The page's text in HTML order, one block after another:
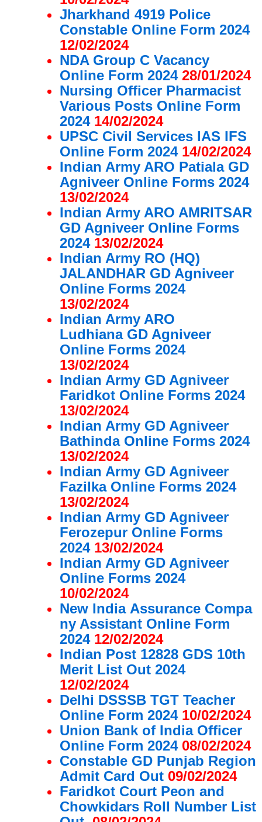
Jharkhand 4919 Police
Constable Online Form 2024
12/02/2024
NDA Group C Vacancy
Online Form 202428/01/2024
Nursing Officer Pharmacist
Various Posts Online Form
202414/02/2024
UPSC Civil Services IAS IFS
Online Form 202414/02/2024
Indian Army ARO Patiala GD
Agniveer Online Forms 2024
13/02/2024
Indian Army ARO AMRITSAR
GD Agniveer Online Forms
202413/02/2024
Indian Army RO (HQ)
JALANDHAR GD Agniveer
Online Forms 2024
13/02/2024
Indian Army ARO
Ludhiana GD Agniveer
Online Forms 2024
13/02/2024
Indian Army GD Agniveer
Faridkot Online Forms 2024
13/02/2024
Indian Army GD Agniveer
Bathinda Online Forms 2024
13/02/2024
Indian Army GD Agniveer
Fazilka Online Forms 2024
13/02/2024
Indian Army GD Agniveer
Ferozepur Online Forms
202413/02/2024
Indian Army GD Agniveer
Online Forms 2024
10/02/2024
New India Assurance Compa
ny Assistant Online Form
202412/02/2024
Indian Post 12828 GDS 10th
Merit List Out 2024
12/02/2024
Delhi DSSSB TGT Teacher
Online Form 202410/02/2024
Union Bank of India Officer
Online Form 202408/02/2024
Constable GD Punjab Region
Admit Card Out 09/02/2024
Faridkot Court Peon and
Chowkidars Roll Number List